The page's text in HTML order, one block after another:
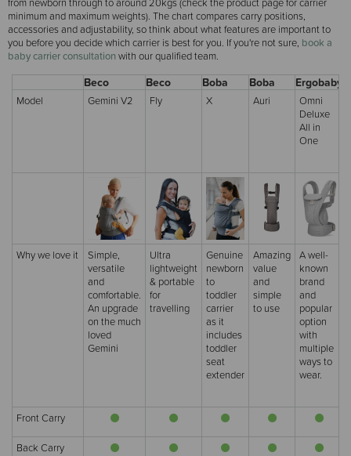
minimum and maximum weights). The chart compares carry positions,
accessories and adjustability, so think about what features are important to
you before you decide which carrier is best for you. If you're not sure, book a
baby carrier consultationwith our qualified team.
Beco Beco Boba Boba Ergobaby
Model Gemini V2 Fly X Auri
Omni
Deluxe
All in
One
Why we love it
Simple,
versatile
and
comfortable.
An upgrade
on the much
loved
Gemini
Ultra
lightweight
& portable
for
travelling
Genuine
newborn
to
toddler
carrier
as it
includes
toddler
seat
extender
Amazing
value
and
simple
to use
A well-
known
brand
and
popular
option
with
multiple
ways to
wear.
Front Carry
Back Carry